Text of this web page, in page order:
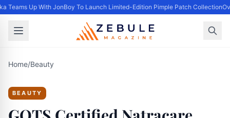
Teams Up With JonBoy To Launch Limited-Edition Pimple Patch Collection
Home/Beauty
BEAUTY